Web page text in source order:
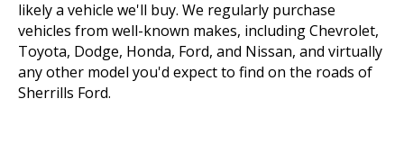
likely a vehicle we'll buy. We regularly purchase
vehicles from well-known makes, including Chevrolet,
Toyota, Dodge, Honda, Ford, and Nissan, and virtually
any other model you'd expect to find on the roads of
Sherrills Ford.